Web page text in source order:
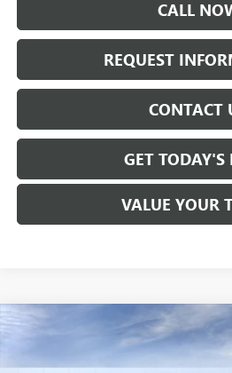
CALL
REQUEST
CONTACT
GET TODAY'S
VALUE YOUR
2026 BUICK ENVISTA
Price Drop
SALE PRICE
Compare Vehicle